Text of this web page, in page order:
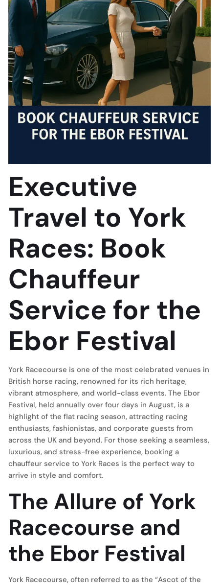
Executive
Travel to York
Races: Book
Chauffeur
Service for the
Ebor Festival
York Racecourse is one of the most celebrated venues in
British horse racing, renowned for its rich heritage,
vibrant atmosphere, and world-class events. The Ebor
Festival, held annually over four days in August, is a
highlight of the flat racing season, attracting racing
enthusiasts, fashionistas, and corporate guests from
across the UK and beyond. For those seeking a seamless,
luxurious, and stress-free experience, booking a
chauffeur service to York Races is the perfect way to
arrive in style and comfort.
The Allure of York
Racecourse and
the Ebor Festival
York Racecourse, often referred to as the “Ascot of the